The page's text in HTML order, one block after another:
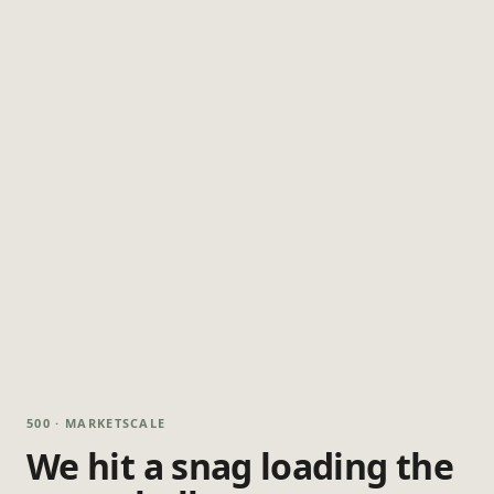
500 · MARKETSCALE
We hit a snag loading the